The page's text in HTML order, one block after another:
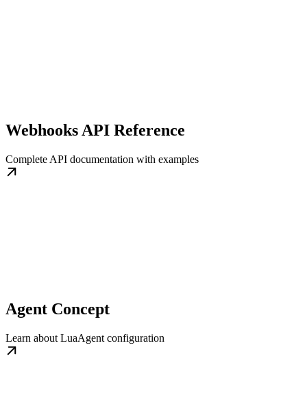
Webhooks API Reference
Complete API documentation with examples
Agent Concept
Learn about LuaAgent configuration